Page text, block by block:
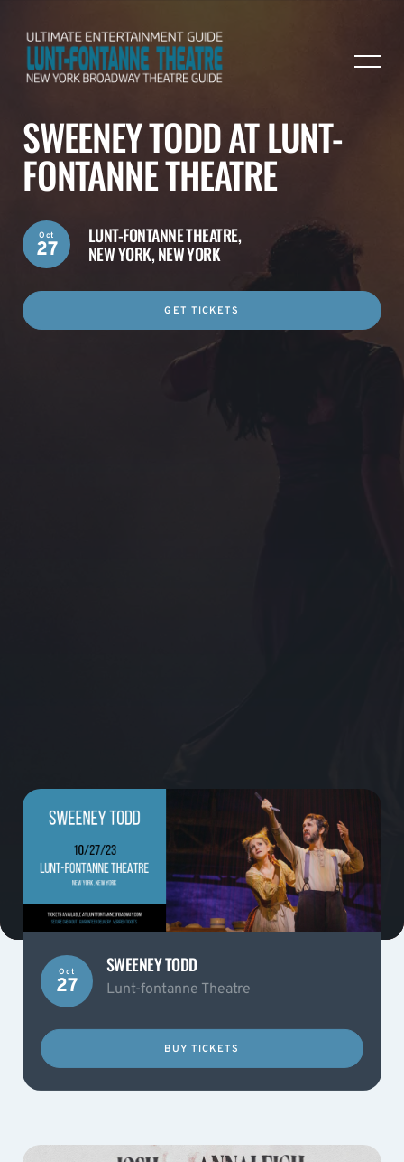
SWEENEY TODD AT LUNT-
FONTANNE THEATRE
LUNT-FONTANNE THEATRE,
NEW YORK, NEW YORK
Oct
27
GET TICKETS
Oct
27
SWEENEY TODD
Lunt-fontanne Theatre
BUY TICKETS